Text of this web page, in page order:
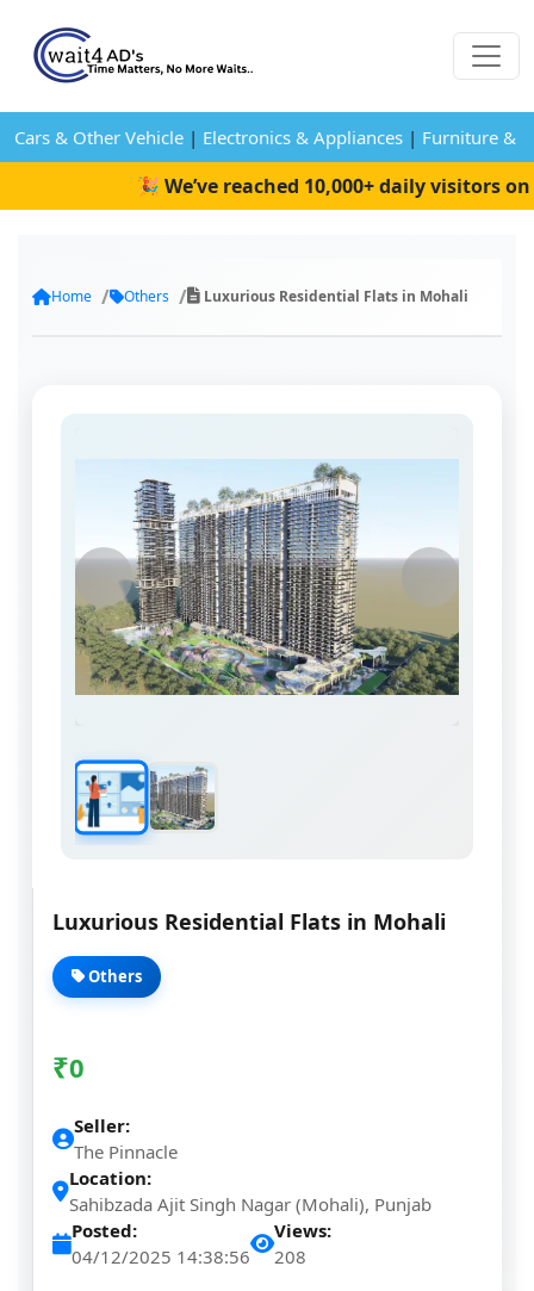
Cars & Other Vehicle | Electronics & Appliances | Furniture &
🎉 We’ve reached 10,000+ daily visitors on
Home Others Luxurious Residential Flats in Mohali
Luxurious Residential Flats in Mohali
Others
₹0
Seller:
The Pinnacle
Location:
Sahibzada Ajit Singh Nagar (Mohali), Punjab
Posted:
04/12/2025 14:38:56
Views:
208